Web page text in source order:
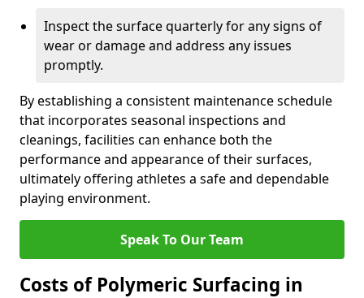
Inspect the surface quarterly for any signs of
wear or damage and address any issues
promptly.
By establishing a consistent maintenance schedule
that incorporates seasonal inspections and
cleanings, facilities can enhance both the
performance and appearance of their surfaces,
ultimately offering athletes a safe and dependable
playing environment.
Speak To Our Team
Costs of Polymeric Surfacing in